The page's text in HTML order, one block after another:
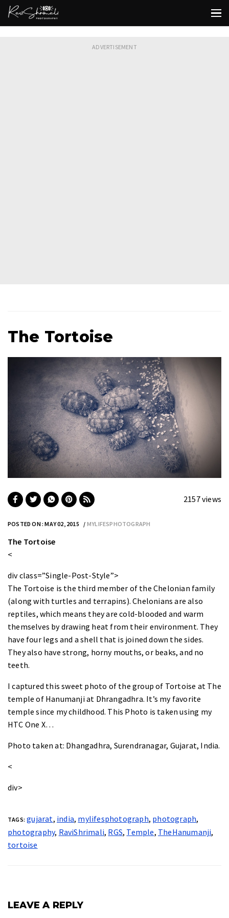
The Tortoise
2157 views
POSTED ON : MAY 02, 2015 MYLIFESPHOTOGRAPH
The Tortoise
<
div class=”Single-Post-Style”>
The Tortoise is the third member of the Chelonian family
(along with turtles and terrapins). Chelonians are also
reptiles, which means they are cold-blooded and warm
themselves by drawing heat from their environment. They
have four legs and a shell that is joined down the sides.
They also have strong, horny mouths, or beaks, and no
teeth.
I captured this sweet photo of the group of Tortoise at The
temple of Hanumanji at Dhrangadhra. It’s my favorite
temple since my childhood. This Photo is taken using my
HTC One X…
Photo taken at: Dhangadhra, Surendranagar, Gujarat, India.
<
div>
TAGS: gujarat, india, mylifesphotograph, photograph,
photography, RaviShrimali, RGS, Temple, TheHanumanji,
tortoise
LEAVE A REPLY